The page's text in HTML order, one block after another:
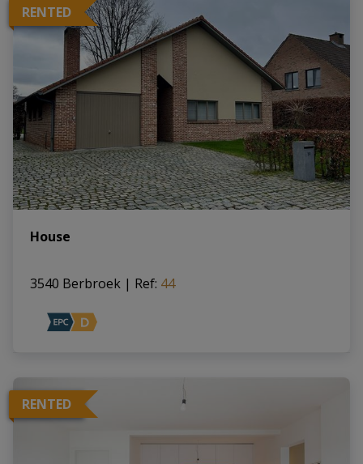
RENTED
House
3540 Berbroek | Ref: 44
RENTED